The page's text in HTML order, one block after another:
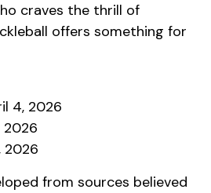
craves the thrill of
offers something for
4, 2026
2026
2026
from sources believed